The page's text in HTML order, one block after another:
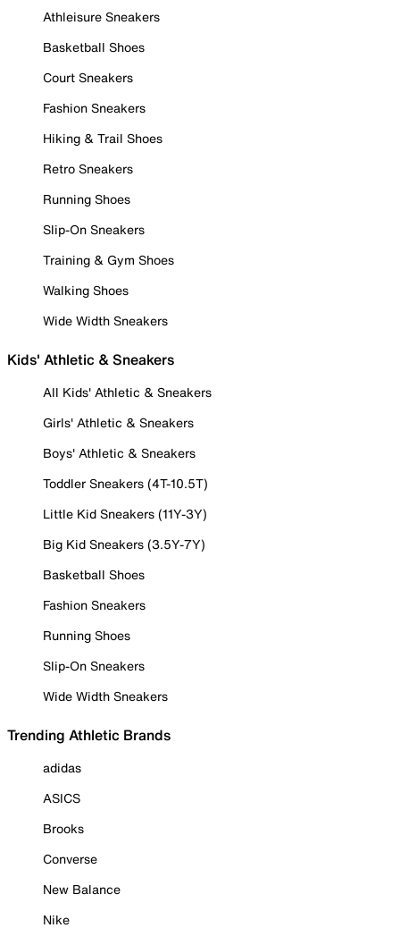
Athleisure Sneakers
Basketball Shoes
Court Sneakers
Fashion Sneakers
Hiking & Trail Shoes
Retro Sneakers
Running Shoes
Slip-On Sneakers
Training & Gym Shoes
Walking Shoes
Wide Width Sneakers
Kids' Athletic & Sneakers
All Kids' Athletic & Sneakers
Girls' Athletic & Sneakers
Boys' Athletic & Sneakers
Toddler Sneakers (4T-10.5T)
Little Kid Sneakers (11Y-3Y)
Big Kid Sneakers (3.5Y-7Y)
Basketball Shoes
Fashion Sneakers
Running Shoes
Slip-On Sneakers
Wide Width Sneakers
Trending Athletic Brands
adidas
ASICS
Brooks
Converse
New Balance
Nike